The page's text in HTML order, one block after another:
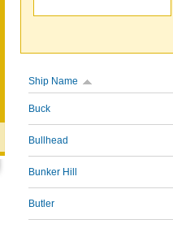
Ship Name
Buck
Bullhead
Bunker Hill
Butler